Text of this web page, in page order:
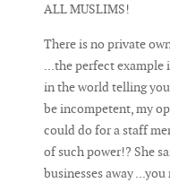
ALL MUSLIMS!
There is no private
...the perfect example
in the world telling
be incompetent, my
could do for a staff
of such power!? She
businesses away